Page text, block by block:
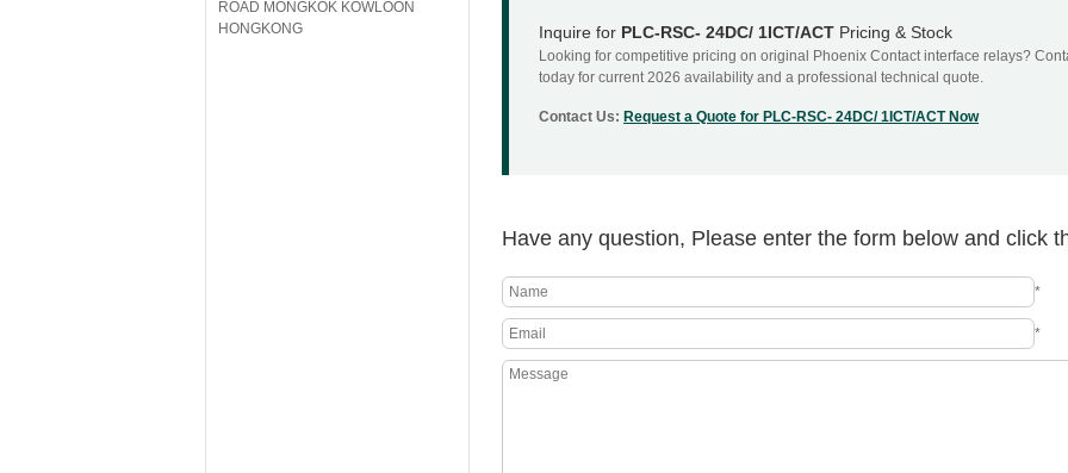
Inquire for PLC-RSC- 24DC/ 1ICT/ACT Pricing & Stock
Looking for competitive pricing on original Phoenix Contact interface relays?
today for current 2026 availability and a professional technical quote.
Contact Us: Request a Quote for PLC-RSC- 24DC/ 1ICT/ACT Now
Have any question, Please enter the form below and click
*
*
ROAD MONGKOK KOWLOON
HONGKONG